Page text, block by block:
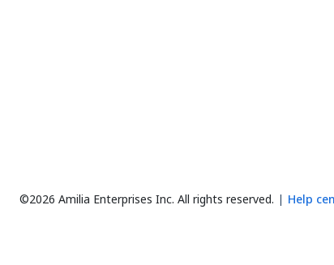
©2026 Amilia Enterprises Inc. All rights reserved. Help